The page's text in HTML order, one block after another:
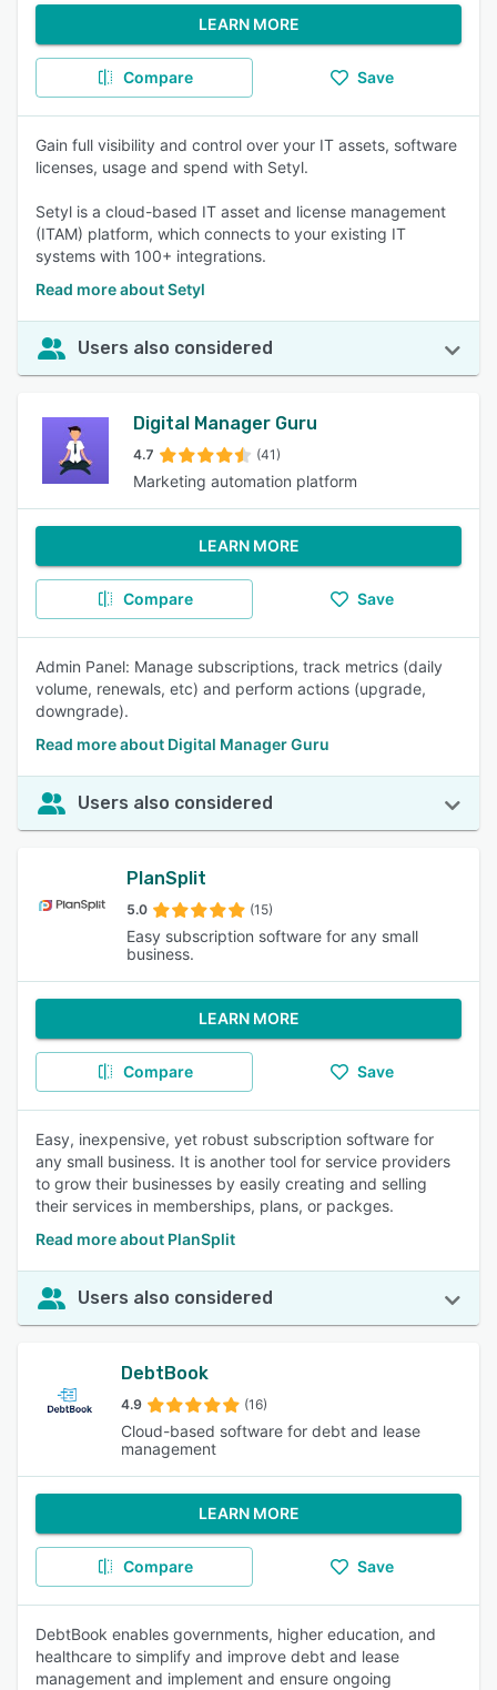
LEARN MORE
Compare Save
Gain full visibility and control over your IT assets, software
licenses, usage and spend with Setyl.
Setyl is a cloud-based IT asset and license management
(ITAM) platform, which connects to your existing IT
systems with 100+ integrations.
Read more about Setyl
Users also considered
Digital Manager Guru
4.7 (41)
Marketing automation platform
LEARN MORE
Compare Save
Admin Panel: Manage subscriptions, track metrics (daily
volume, renewals, etc) and perform actions (upgrade,
downgrade).
Read more about Digital Manager Guru
Users also considered
PlanSplit
5.0 (15)
Easy subscription software for any small
business.
LEARN MORE
Compare Save
Easy, inexpensive, yet robust subscription software for
any small business. It is another tool for service providers
to grow their businesses by easily creating and selling
their services in memberships, plans, or packges.
Read more about PlanSplit
Users also considered
DebtBook
4.9 (16)
Cloud-based software for debt and lease
management
LEARN MORE
Compare Save
DebtBook enables governments, higher education, and
healthcare to simplify and improve debt and lease
management and implement and ensure ongoing